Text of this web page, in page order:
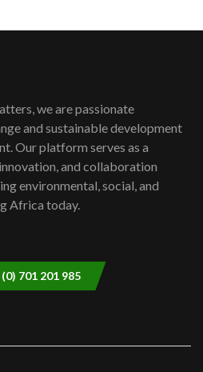
Year of climate launch|
oil field troubles| And...
we are passionate
and sustainable development
Our platform serves as a
and collaboration
environmental, social, and
Africa today.
701 201 985